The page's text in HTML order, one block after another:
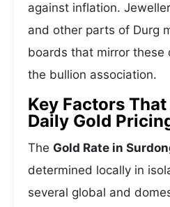
against inflation.
and other parts of Durg
boards that mirror these
the bullion association.
Key Factors
Daily Gold
The Gold Rate in
determined locally in
several global and